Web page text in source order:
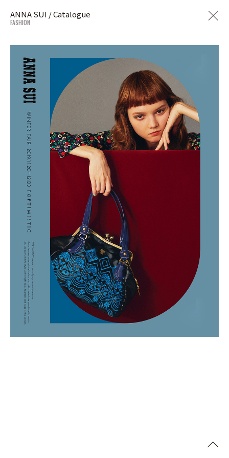
ANNA SUI / Catalogue
FASHION